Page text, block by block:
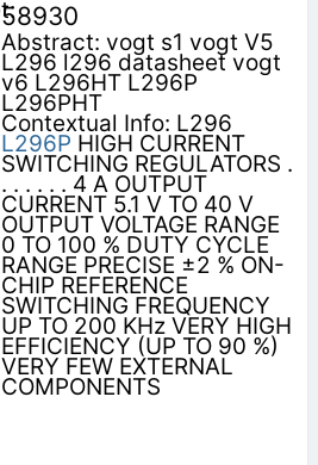
58930
Abstract: vogt s1 vogt V5
L296 l296 datasheet vogt
v6 L296HT L296P
L296PHT
Contextual Info: L296
L296P HIGH CURRENT
SWITCHING REGULATORS .
. . . . . . 4 A OUTPUT
CURRENT 5.1 V TO 40 V
OUTPUT VOLTAGE RANGE
0 TO 100 % DUTY CYCLE
RANGE PRECISE ±2 % ON-
CHIP REFERENCE
SWITCHING FREQUENCY
UP TO 200 KHz VERY HIGH
EFFICIENCY (UP TO 90 %)
VERY FEW EXTERNAL
COMPONENTS